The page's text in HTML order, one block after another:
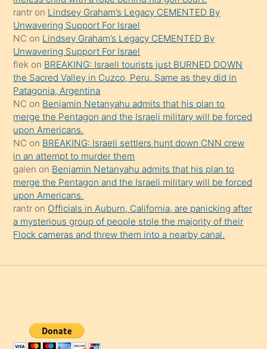
şeyler
söylemesi
onu
da
şaşırtır
rantr on Lindsey Graham’s Legacy CEMENTED By
Unwavering Support For Israel
NC on Lindsey Graham’s Legacy CEMENTED By
Unwavering Support For Israel
flek on BREAKING: Israeli tourists just BURNED DOWN
the Sacred Valley in Cuzco, Peru. Same as they did in
Patagonia, Argentina
NC on Benjamin Netanyahu admits that his plan to
merge the Pentagon and the Israeli military will be forced
upon Americans.
NC on BREAKING: Israeli settlers hunt down CNN crew
in an attempt to murder them
galen on Benjamin Netanyahu admits that his plan to
merge the Pentagon and the Israeli military will be forced
upon Americans.
rantr on Officials in Auburn, California, are panicking after
a mysterious group of people stole the majority of their
Flock cameras and threw them into a nearby canal.